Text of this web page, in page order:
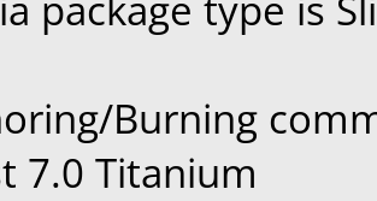
Burning
7.0 Titanium